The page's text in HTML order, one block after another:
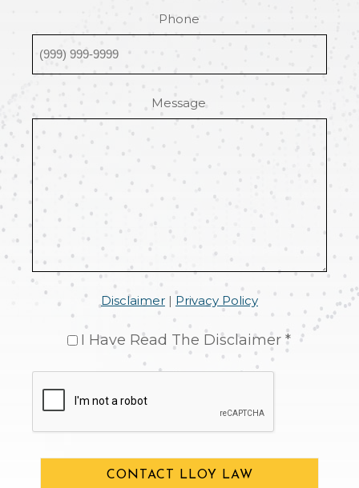
Phone
Message
Disclaimer| Privacy Policy
I Have Read The Disclaimer *
CONTACT LLOY LAW